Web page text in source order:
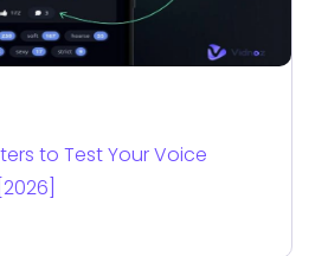
to Test Your Voice